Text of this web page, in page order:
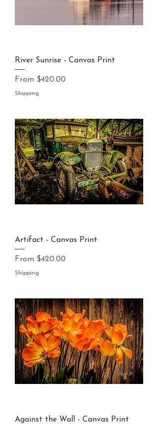
River Sunrise - Canvas Print
From $420.00
Sale Price
Shipping
Artifact - Canvas Print
From $420.00
Sale Price
Shipping
Against the Wall - Canvas Print